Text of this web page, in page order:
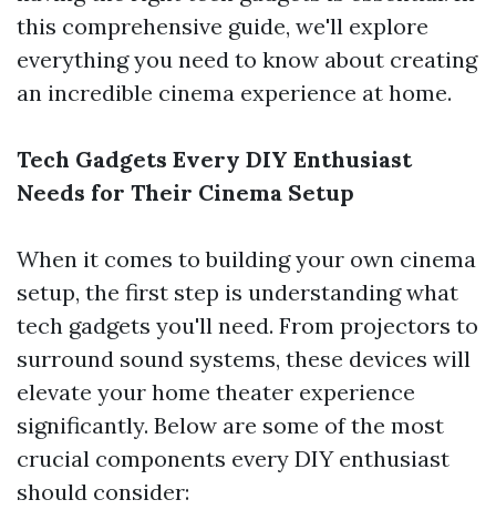
this comprehensive guide, we'll explore
everything you need to know about creating
an incredible cinema experience at home.
Tech Gadgets Every DIY Enthusiast
Needs for Their Cinema Setup
When it comes to building your own cinema
setup, the first step is understanding what
tech gadgets you'll need. From projectors to
surround sound systems, these devices will
elevate your home theater experience
significantly. Below are some of the most
crucial components every DIY enthusiast
should consider: